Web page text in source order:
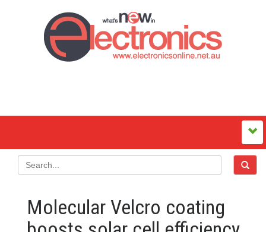
Molecular Velcro coating